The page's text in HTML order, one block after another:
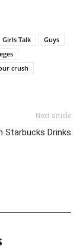
Girls Talk
Guys
crush
Next article
Starbucks Drinks